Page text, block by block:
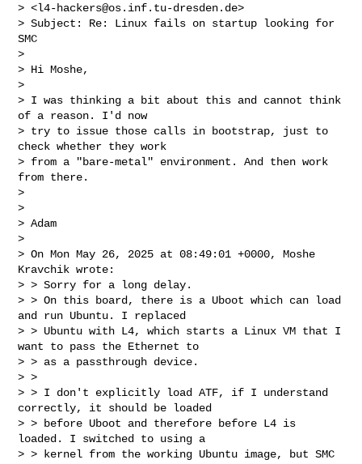
> <l4-hackers@os.inf.tu-dresden.de>
> Subject: Re: Linux fails on startup looking for
SMC
>
> Hi Moshe,
>
> I was thinking a bit about this and cannot think
of a reason. I'd now
> try to issue those calls in bootstrap, just to
check whether they work
> from a "bare-metal" environment. And then work
from there.
>
>
> Adam
>
> On Mon May 26, 2025 at 08:49:01 +0000, Moshe
Kravchik wrote:
> > Sorry for a long delay.
> > On this board, there is a Uboot which can load
and run Ubuntu. I replaced
> > Ubuntu with L4, which starts a Linux VM that I
want to pass the Ethernet to
> > as a passthrough device.
> >
> > I don't explicitly load ATF, if I understand
correctly, it should be loaded
> > before Uboot and therefore before L4 is
loaded. I switched to using a
> > kernel from the working Ubuntu image, but SMC